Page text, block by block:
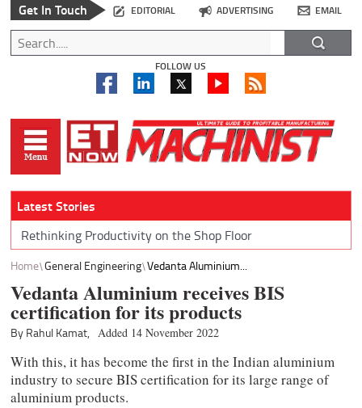
Get In Touch EDITORIAL ADVERTISING EMAIL
FOLLOW US
Latest Stories
Rethinking Productivity on the Shop Floor
Home General Engineering Vedanta Aluminium...
Vedanta Aluminium receives BIS
certification for its products
By Rahul Kamat, Added 14 November 2022
With this, it has become the first in the Indian aluminium
industry to secure BIS certification for its large range of
aluminium products.